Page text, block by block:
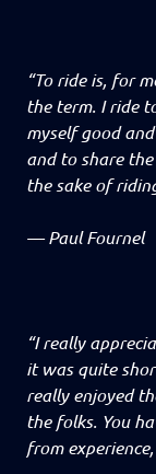
“To ride is, for
the term. I ride
myself good
and to share
the sake of
—Paul Fournel
“I really
it was quite
really enjoyed
the folks. You
from